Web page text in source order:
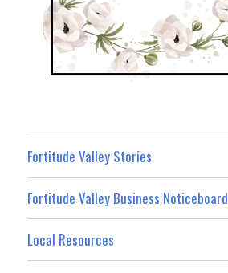
Fortitude Valley Stories
Fortitude Valley Business Noticeboard
Local Resources